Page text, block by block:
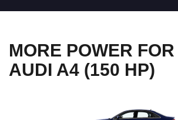
MORE POWER
AUDI A4 (150 HP)